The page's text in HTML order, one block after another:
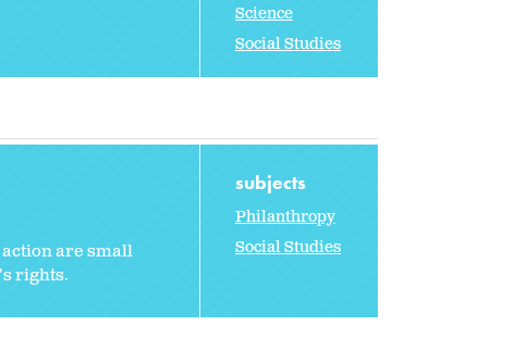
Science
Social Studies
are small
rights.
subjects
Philanthropy
Social Studies